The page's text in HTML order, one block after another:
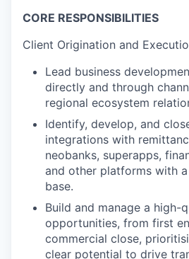
CORE RESPONSIBILITIES
Client Origination and
Lead business
directly and through
regional ecosystem
Identify, develop, and
integrations with
neobanks, superapps,
and other platforms with
base.
Build and manage a high-
opportunities, from first
commercial close,
clear potential to drive